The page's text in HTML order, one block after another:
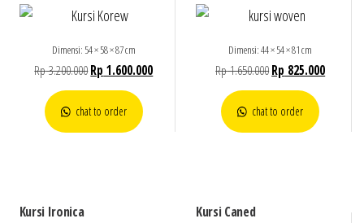
Dimensi: 54 × 58 × 87 cm
Rp3.200.000Rp 1.600.000
chat to order
Dimensi: 44 × 54 × 81 cm
Rp1.650.000Rp 825.000
chat to order
Kursi Ironica Kursi Caned